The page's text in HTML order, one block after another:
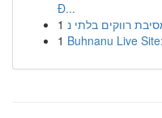
Đ...
1
1 Buhnanu Live